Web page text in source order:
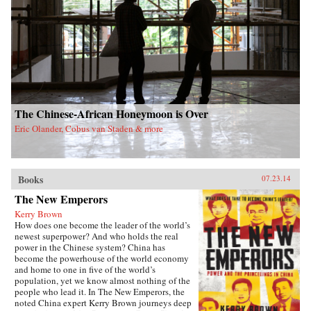
The Chinese-African Honeymoon is Over
Eric Olander, Cobus van Staden & more
Books 07.23.14
The New Emperors
Kerry Brown
How does one become the leader of the world’s
newest superpower? And who holds the real
power in the Chinese system? China has
become the powerhouse of the world economy
and home to one in five of the world’s
population, yet we know almost nothing of the
people who lead it. In The New Emperors, the
noted China expert Kerry Brown journeys deep